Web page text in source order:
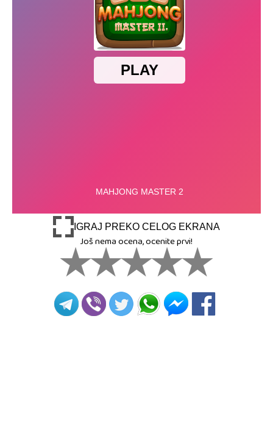
IGRAJ PREKO CELOG EKRANA
Još nema ocena, ocenite prvi!